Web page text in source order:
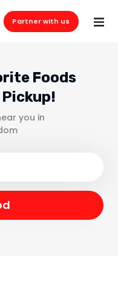
Partner with us
Foods
Pickup!
you in